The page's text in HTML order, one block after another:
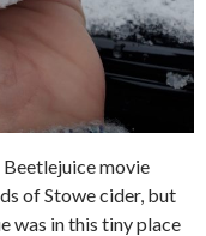
movie
of Stowe cider, but
was in this tiny place